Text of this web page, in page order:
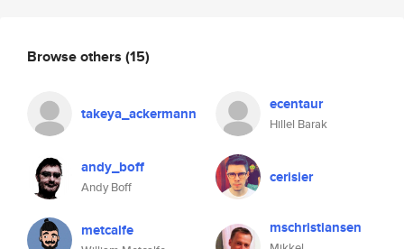
Browse others (15)
takeya_ackermann ecentaur
Hillel Barak
andy_boff
Andy Boff
cerisier
metcalfe mschristiansen